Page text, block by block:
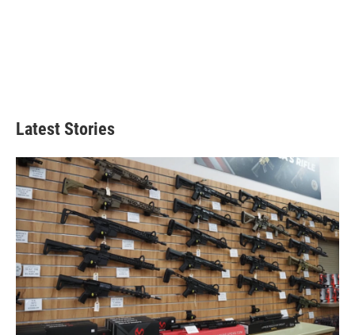
Latest Stories